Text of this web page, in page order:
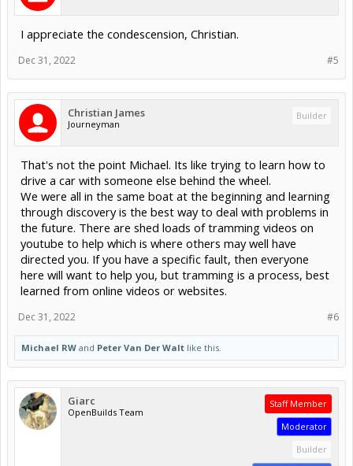
I appreciate the condescension, Christian.
#5
Dec 31, 2022
Christian James
Journeyman
Builder
That's not the point Michael. Its like trying to learn how to
drive a car with someone else behind the wheel.
We were all in the same boat at the beginning and learning
through discovery is the best way to deal with problems in
the future. There are shed loads of tramming videos on
youtube to help which is where others may well have
directed you. If you have a specific fault, then everyone
here will want to help you, but tramming is a process, best
learned from online videos or websites.
#6
Dec 31, 2022
Michael RW and Peter Van Der Walt like this.
Giarc
OpenBuilds Team
Staff Member
Moderator
Builder